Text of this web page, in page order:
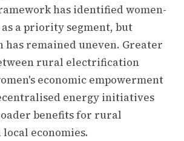
has identified women-
a priority segment, but
remained uneven. Greater
rural electrification
economic empowerment
energy initiatives
benefits for rural
economies.